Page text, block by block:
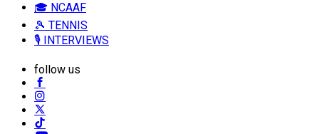
🎓 NCAAF
🎾 TENNIS
🎙️ INTERVIEWS
follow us